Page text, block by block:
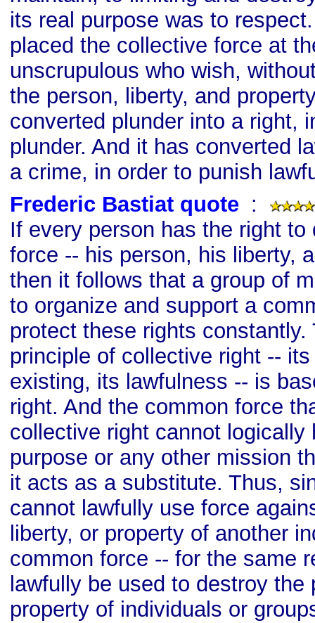
its real purpose was to
placed the collective force at
unscrupulous who wish,
the person, liberty, and
converted plunder into a right,
plunder. And it has converted
a crime, in order to punish
Frederic Bastiat quote :
If every person has the right to
force -- his person, his liberty,
then it follows that a group of
to organize and support a
protect these rights constantly.
principle of collective right --
existing, its lawfulness -- is
right. And the common force
collective right cannot logically
purpose or any other mission
it acts as a substitute. Thus,
cannot lawfully use force
liberty, or property of another
common force -- for the same
lawfully be used to destroy the
property of individuals or